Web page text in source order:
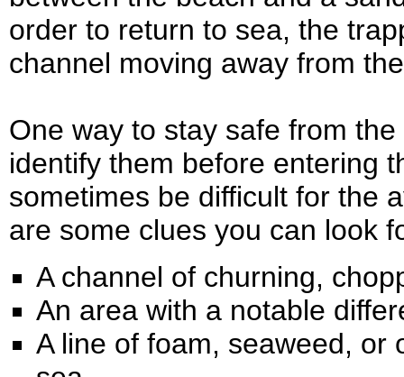
order to return to sea, the
channel moving away from
One way to stay safe from
identify them before entering
sometimes be difficult for the
are some clues you can look
A channel of churning,
An area with a notable
A line of foam, seaweed, or